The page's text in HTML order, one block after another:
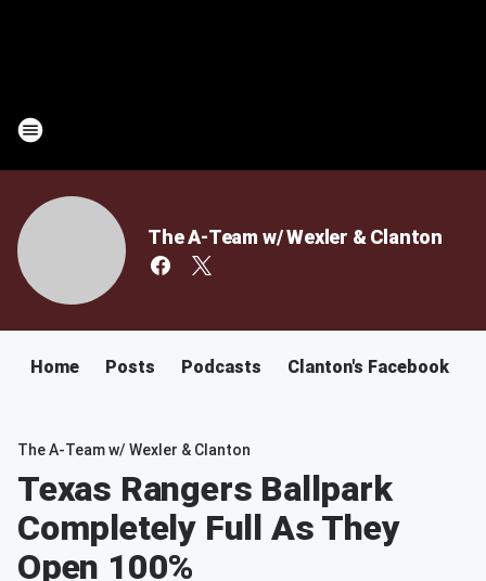
The A-Team w/ Wexler & Clanton
Home Posts Podcasts Clanton's Facebook
The A-Team w/ Wexler & Clanton
Texas Rangers Ballpark
Completely Full As They
Open 100%